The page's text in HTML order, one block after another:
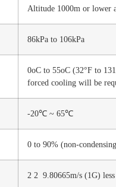
Altitude 1000m or lower
86kPa to 106kPa
0oC to 55oC (32°F to
forced cooling will be
-20℃ ~ 65℃
0 to 90% (non-
2 2 9.80665m/s (1G)